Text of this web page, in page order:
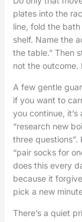
plates into the
line, fold the
shelf. Name the
the table.” Then
not the outcome.
A few gentle
if you want to
you continue,
“research new
three questions”.
“pair socks for
does this every
because it
pick a new
There’s a quiet